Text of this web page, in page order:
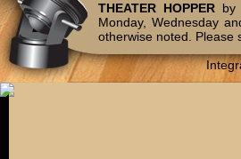
THEATER HOPPERby
Monday, Wednesday
otherwise noted.